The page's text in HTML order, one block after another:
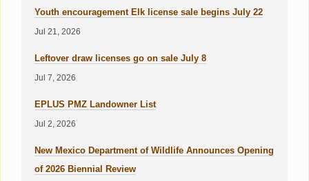
Youth encouragement Elk license sale begins July 22
Jul 21, 2026
Leftover draw licenses go on sale July 8
Jul 7, 2026
EPLUS PMZ Landowner List
Jul 2, 2026
New Mexico Department of Wildlife Announces Opening
of 2026 Biennial Review